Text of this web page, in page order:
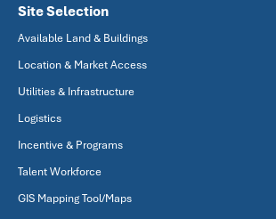
Site Selection
Available Land & Buildings
Location & Market Access
Utilities & Infrastructure
Logistics
Incentive & Programs
Talent Workforce
GIS Mapping Tool/Maps